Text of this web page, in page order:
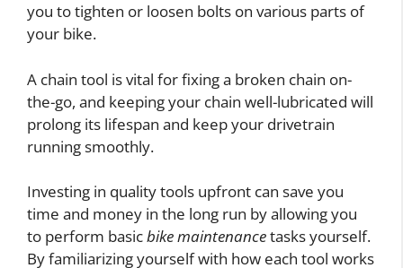
you to tighten or loosen bolts on various parts of
your bike.
A chain tool is vital for fixing a broken chain on-
the-go, and keeping your chain well-lubricated will
prolong its lifespan and keep your drivetrain
running smoothly.
Investing in quality tools upfront can save you
time and money in the long run by allowing you
to perform basicbike maintenancetasks yourself.
By familiarizing yourself with how each tool works